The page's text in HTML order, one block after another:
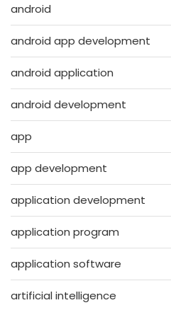
android
android app development
android application
android development
app
app development
application development
application program
application software
artificial intelligence